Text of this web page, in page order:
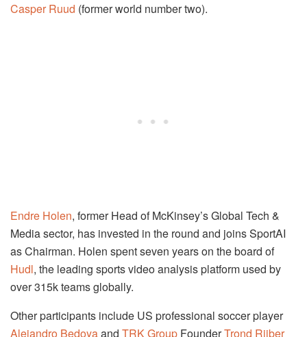
Casper Ruud (former world number two).
Endre Holen, former Head of McKinsey’s Global Tech &
Media sector, has invested in the round and joins SportAI
as Chairman. Holen spent seven years on the board of
Hudl, the leading sports video analysis platform used by
over 315k teams globally.
Other participants include US professional soccer player
Alejandro Bedoyaand TRK Group FounderTrond Riiber